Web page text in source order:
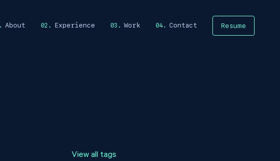
About Experience Work Contact Resume
View all tags